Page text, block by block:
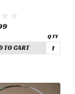
TO CART